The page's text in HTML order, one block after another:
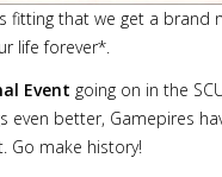
fitting that we get a brand
life forever*.
Event going on in the
even better, Gamepires
Go make history!